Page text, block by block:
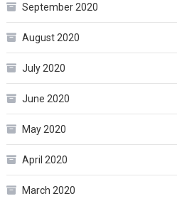
September 2020
August 2020
July 2020
June 2020
May 2020
April 2020
March 2020